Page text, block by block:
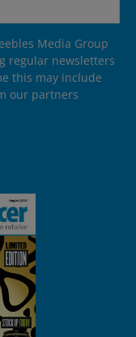
Media Group
regular newsletters
this may include
our partners